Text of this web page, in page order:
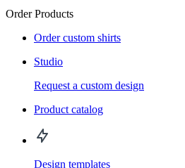
Order Products
Order custom shirts
Studio
Request a custom design
Product catalog
Design templates